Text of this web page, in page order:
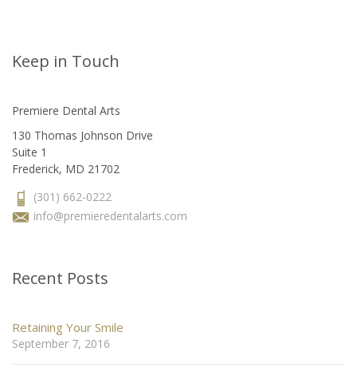
Keep in Touch
Premiere Dental Arts
130 Thomas Johnson Drive
Suite 1
Frederick, MD 21702
(301) 662-0222
info@premieredentalarts.com
Recent Posts
Retaining Your Smile
September 7, 2016